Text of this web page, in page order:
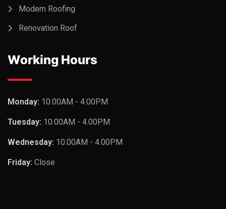
Modern Roofing
Renovation Roof
Working Hours
Monday: 10.00AM - 4.00PM
Tuesday: 10.00AM - 4.00PM
Wednesday: 10.00AM - 4.00PM
Friday: Close